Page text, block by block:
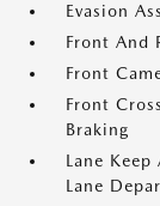
Evasion
Front And
Front
Front
Braking
Lane
Lane